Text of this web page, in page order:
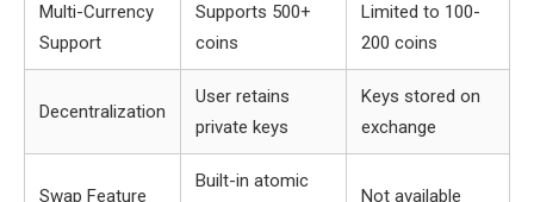
Multi-Currency
Support
Supports 500+
coins
Limited to 100-
200 coins
Decentralization
User retains
private keys
Keys stored on
exchange
Swap Feature
Built-in atomic
Not available